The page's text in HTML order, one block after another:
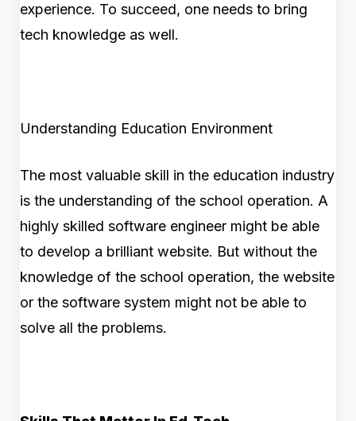
experience. To succeed, one needs to bring
tech knowledge as well.
Understanding Education Environment
The most valuable skill in the education industry
is the understanding of the school operation. A
highly skilled software engineer might be able
to develop a brilliant website. But without the
knowledge of the school operation, the website
or the software system might not be able to
solve all the problems.